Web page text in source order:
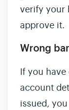
verify your
approve it.
Wrong
If you
account
issued,